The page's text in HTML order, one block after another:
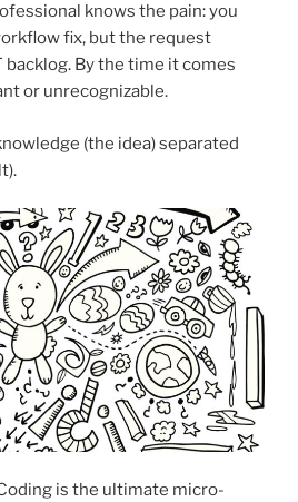
knows the pain: you
fix, but the request
By the time it comes
or unrecognizable.
(the idea) separated
is the ultimate micro-